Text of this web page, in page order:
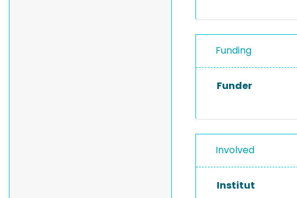
Funding
Funder
Involved
Institut